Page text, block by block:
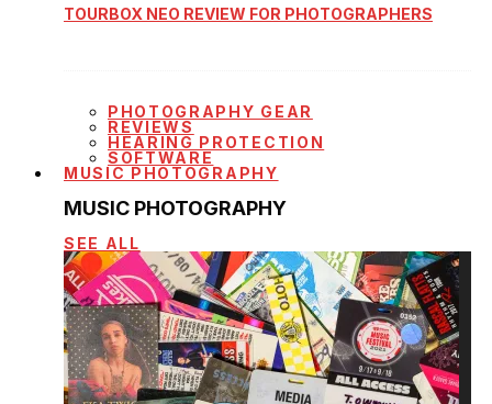
TOURBOX NEO REVIEW FOR PHOTOGRAPHERS
PHOTOGRAPHY GEAR
REVIEWS
HEARING PROTECTION
SOFTWARE
MUSIC PHOTOGRAPHY
MUSIC PHOTOGRAPHY
SEE ALL